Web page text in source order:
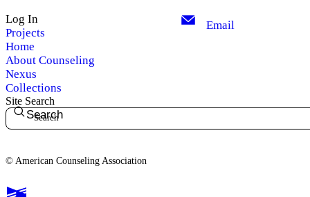
Log In
Projects
Home
About Counseling
Nexus
Collections
Email
Site Search
Search
© American Counseling Association